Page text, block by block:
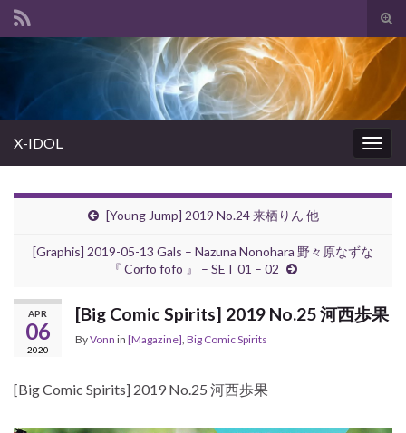
Search for:
X-IDOL
[Young Jump] 2019 No.24 来栖りん 他
[Graphis] 2019-05-13 Gals – Nazuna Nonohara 野々原なずな
『 Corfo fofo 』 – SET 01 – 02
APR
06
2020
[Big Comic Spirits] 2019 No.25 河西歩果
ByVonn in [Magazine], Big Comic Spirits
[Big Comic Spirits] 2019 No.25 河西歩果